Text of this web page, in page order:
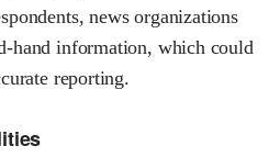
news organizations
hand information, which could
reporting.